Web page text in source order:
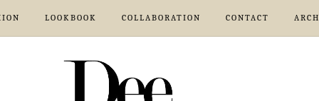
LOOKBOOK COLLABORATION CONTACT